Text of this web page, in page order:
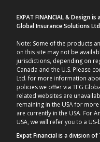
EXPAT FINANCIAL & Design
Global Insurance Solutions
Note: Some of the products
on this site may not be
jurisdictions, depending on
Canada and the U.S. Please
Ltd. for more information
policies we offer via TFG
related websites are
remaining in the USA for
are currently in the USA. For
USA, we will refer you to a
Expat Financial is a division